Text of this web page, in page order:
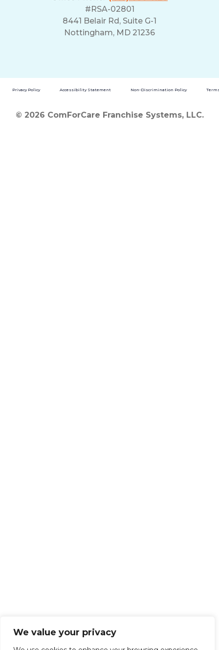
We value your privacy
#RSA-02801
8441 Belair Rd, Suite G-1
Nottingham, MD 21236
Privacy Policy Accessibility Statement Non-Discrimination Policy
© 2026 ComForCare Franchise Systems, LLC.